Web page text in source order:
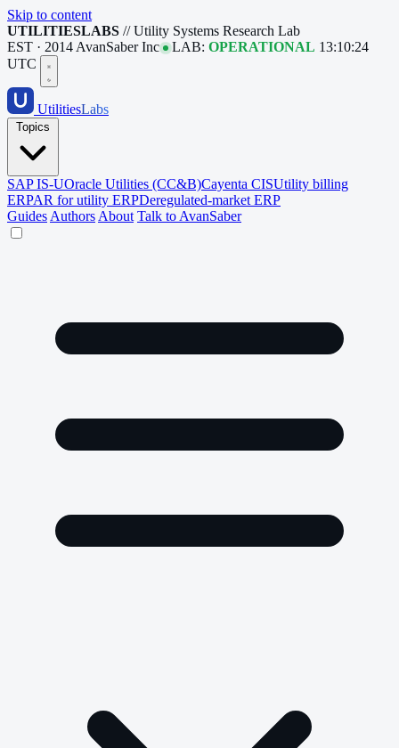
Skip to content
UTILITIESLABS // Utility Systems Research Lab
EST · 2014 AvanSaber Inc LAB: OPERATIONAL 13:10:25
UTC
UtilitiesLabs
SAP IS-UOracle Utilities (CC&B)Cayenta CISUtility billing
ERPAR for utility ERPDeregulated-market ERP
Guides Authors About Talk to AvanSaber